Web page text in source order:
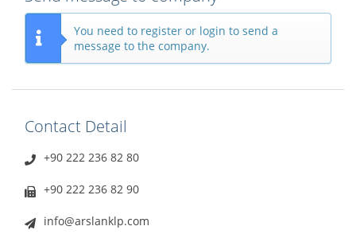
You need to register or login to send a
message to the company.
Contact Detail
+90 222 236 82 80
+90 222 236 82 90
info@arslanklp.com